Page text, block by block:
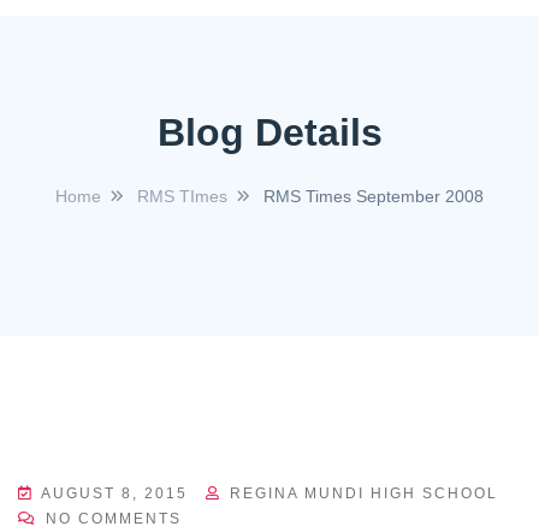
Blog Details
Home RMS TImes RMS Times September 2008
AUGUST 8, 2015
REGINA MUNDI HIGH SCHOOL
NO COMMENTS